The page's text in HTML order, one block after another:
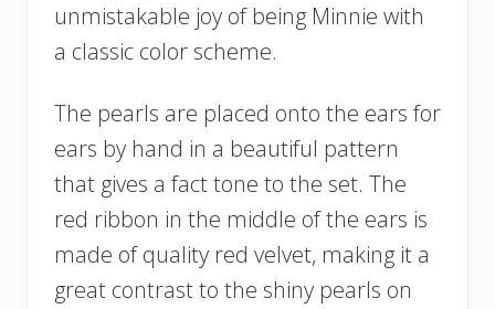
unmistakable joy of being Minnie with
a classic color scheme.
The pearls are placed onto the ears for
ears by hand in a beautiful pattern
that gives a fact tone to the set. The
red ribbon in the middle of the ears is
made of quality red velvet, making it a
great contrast to the shiny pearls on